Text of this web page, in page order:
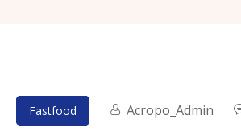
Fastfood Acropo_Admin